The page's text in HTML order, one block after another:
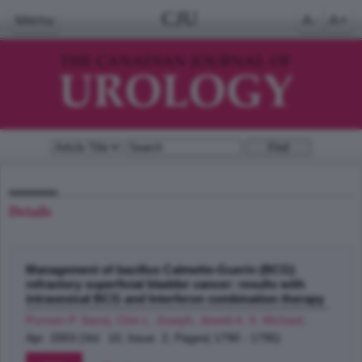
Details
Management of bacillus Calmette-Guerin (BCG)
refractory superficial bladder cancer: results with
intravesical BCG and Interferon combination therapy
Apr 2003 (Vol. 10, Issue 2, Pages( 1790 - 1795)